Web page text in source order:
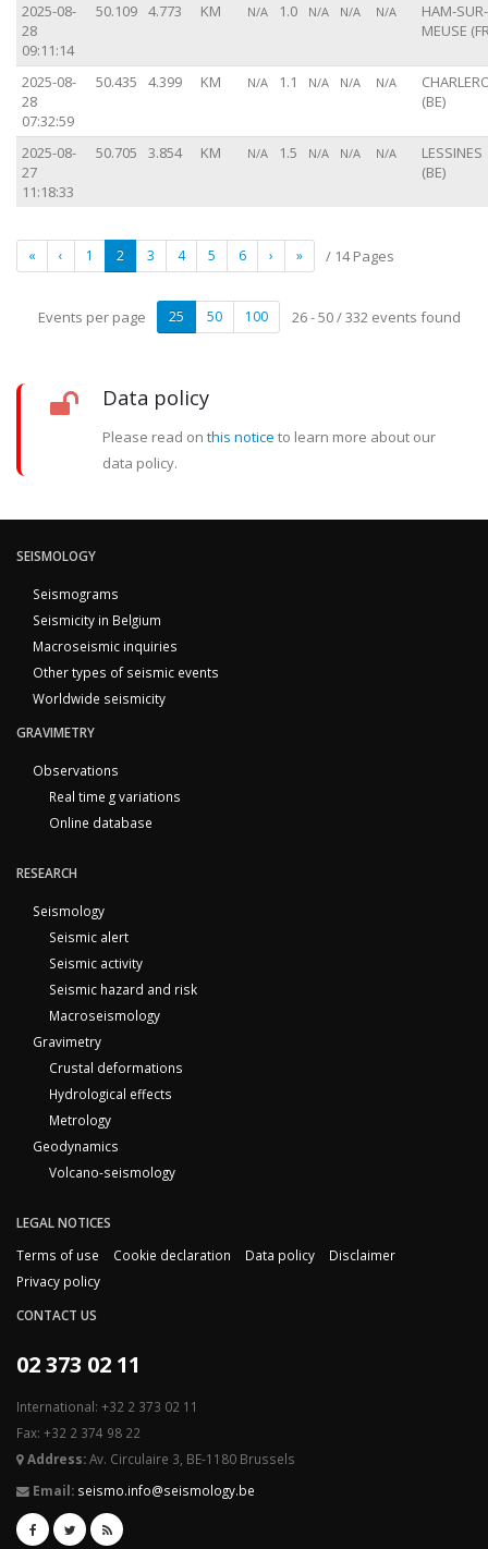
2025-08-
28
09:11:14
50.109 4.773 KM N/A 1.0 N/A N/A N/A
HAM-SUR-
MEUSE
2025-08-
28
07:32:59
50.435 4.399 KM N/A 1.1 N/A N/A N/A
(BE)
2025-08-
27
11:18:33
50.705 3.854 KM N/A 1.5 N/A N/A N/A
LESSINES
(BE)
« ‹ 1 2 3 4 5 6 › » / 14 Pages
25 50 100
Events per page 26 - 50 / 332 events found
Data policy
Please read on this notice to learn more about our
data policy.
SEISMOLOGY
Seismograms
Seismicity in Belgium
Macroseismic inquiries
Other types of seismic events
Worldwide seismicity
GRAVIMETRY
Observations
Real time g variations
Online database
RESEARCH
Seismology
Seismic alert
Seismic activity
Seismic hazard and risk
Macroseismology
Gravimetry
Crustal deformations
Hydrological effects
Metrology
Geodynamics
Volcano-seismology
LEGAL NOTICES
Terms of use
Cookie declaration Data policy
Disclaimer
Privacy policy
CONTACT US
02 373 02 11
International: +32 2 373 02 11
Fax: +32 2 374 98 22
Address:Av. Circulaire 3, BE-1180 Brussels
Email: seismo.info@seismology.be